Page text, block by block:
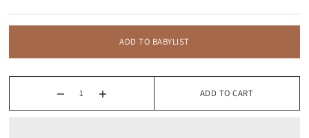
ADD TO BABYLIST
ADD TO CART